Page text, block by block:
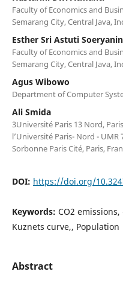
Faculty of Economics and
Semarang City, Central Java,
Esther Sri Astuti
Faculty of Economics and
Semarang City, Central Java,
Agus Wibowo
Department of Computer
Ali Smida
3Université Paris 13 Nord,
l’Université Paris- Nord - UMR
Sorbonne Paris Cité, Paris,
DOI: https://doi.org/
Keywords: CO2
Kuznets curve,, Population
Abstract